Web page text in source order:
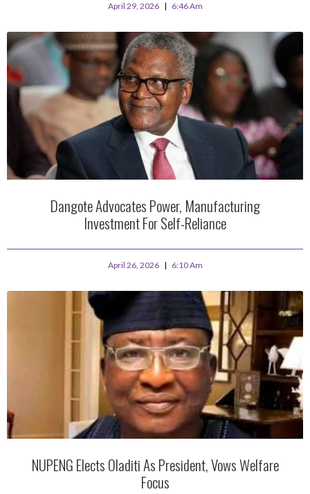
April 29, 2026 6:46 Am
Dangote Advocates Power, Manufacturing
Investment For Self-Reliance
April 26, 2026 6:10 Am
NUPENG Elects Oladiti As President, Vows Welfare
Focus